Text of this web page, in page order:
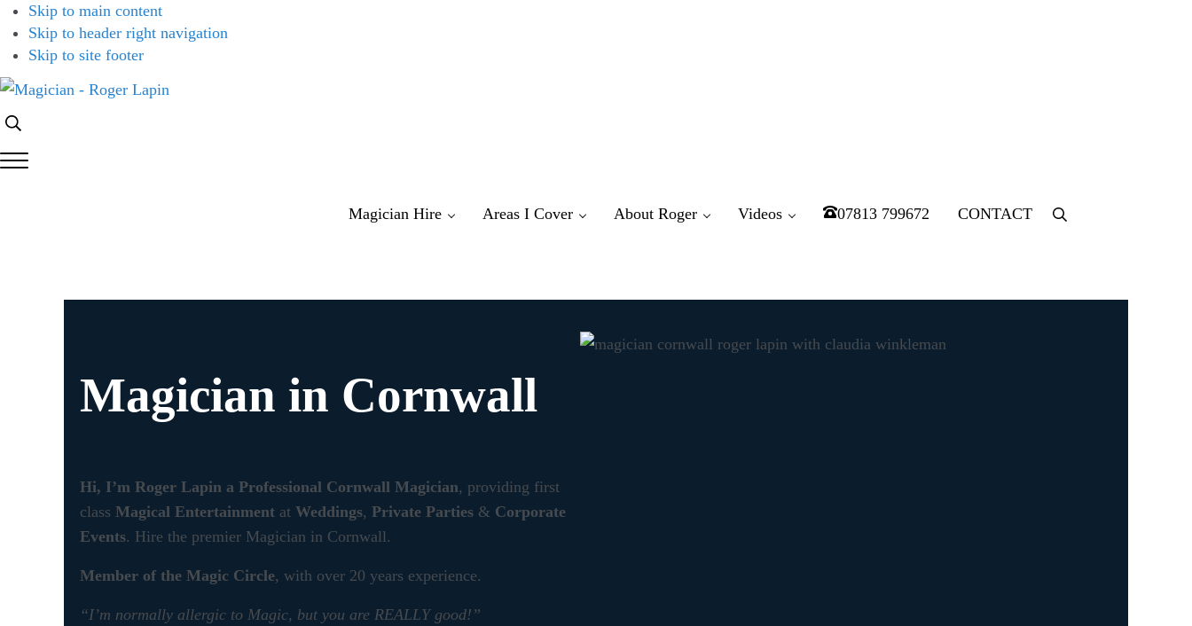
Skip to main content
Skip to header right navigation
Skip to site footer
Magician
Roger
Magician
Weddings,
Search...
Menu
Magician Hire Areas I Cover About Roger Videos 07813 799672 CONTACT
Menu
Magician in Cornwall
Hi, I’m Roger Lapin a Professional Cornwall Magician, providing first
classMagical Entertainment atWeddings,Private Parties & Corporate
Events. Hire the premier Magician in Cornwall.
Member of the Magic Circle, with over 20 years experience.
“I’m normally allergic to Magic, but you are REALLY good!”